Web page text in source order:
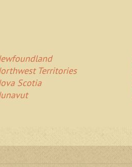
Territories
Scotia